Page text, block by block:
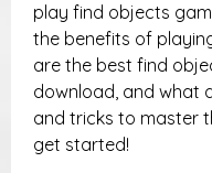
play find objects
the benefits of
are the best find
download, and what
and tricks to master
get started!